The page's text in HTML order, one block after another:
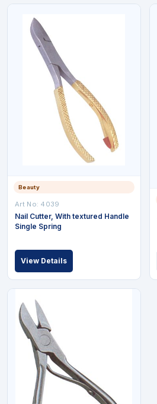
Beauty
Art No: 4039
Nail Cutter, With textured Handle
Single Spring
View Details